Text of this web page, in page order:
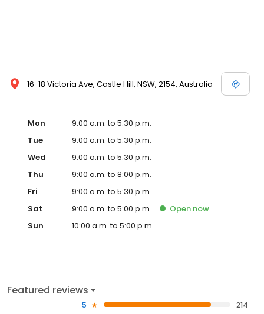
16-18 Victoria Ave, Castle Hill, NSW, 2154, Australia
Mon
9:00 a.m. to 5:30 p.m.
Tue
9:00 a.m. to 5:30 p.m.
Wed
9:00 a.m. to 5:30 p.m.
Thu
9:00 a.m. to 8:00 p.m.
Fri
9:00 a.m. to 5:30 p.m.
Sat
9:00 a.m. to 5:00 p.m. Open now
Sun
10:00 a.m. to 5:00 p.m.
Featured reviews
5
214